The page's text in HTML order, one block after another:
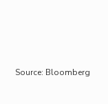
Source: Bloomberg